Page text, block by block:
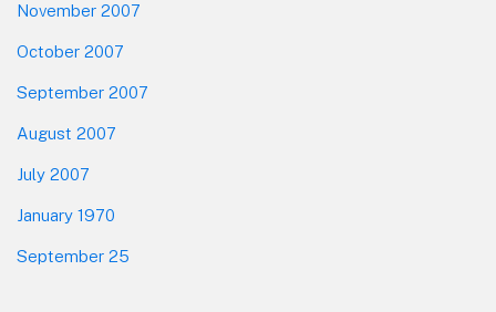
November 2007
October 2007
September 2007
August 2007
July 2007
January 1970
September 25